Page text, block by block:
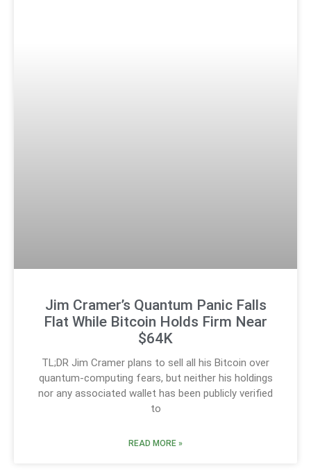
Jim Cramer’s Quantum Panic Falls
Flat While Bitcoin Holds Firm Near
$64K
TL;DR Jim Cramer plans to sell all his Bitcoin over
quantum-computing fears, but neither his holdings
nor any associated wallet has been publicly verified
to
READ MORE »